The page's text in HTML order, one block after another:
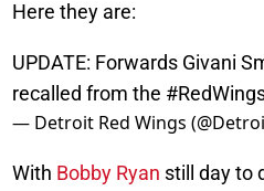
Here they are:
UPDATE: Forwards Givani
recalled from the
— Detroit Red Wings
With Bobby Ryan still day to